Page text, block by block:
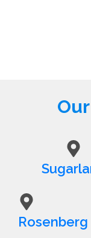
Rosenberg